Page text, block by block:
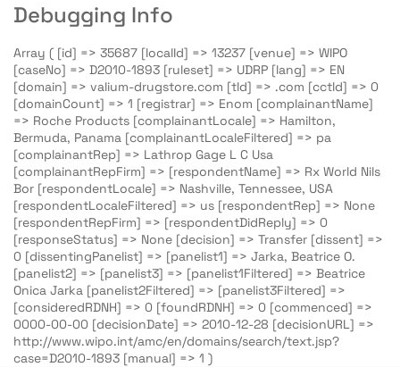
Debugging Info
Array ( [id] => 35687 [localId] => 13237 [venue] => WIPO
[caseNo] => D2010-1893 [ruleset] => UDRP [lang] => EN
[domain] => valium-drugstore.com [tld] => .com [cctld] => 0
[domainCount] => 1 [registrar] => Enom [complainantName]
=> Roche Products [complainantLocale] => Hamilton,
Bermuda, Panama [complainantLocaleFiltered] => pa
[complainantRep] => Lathrop Gage L C Usa
[complainantRepFirm] => [respondentName] => Rx World Nils
Bor [respondentLocale] => Nashville, Tennessee, USA
[respondentLocaleFiltered] => us [respondentRep] => None
[respondentRepFirm] => [respondentDidReply] => 0
[responseStatus] => None [decision] => Transfer [dissent] =>
0 [dissentingPanelist] => [panelist1] => Jarka, Beatrice O.
[panelist2] => [panelist3] => [panelist1Filtered] => Beatrice
Onica Jarka [panelist2Filtered] => [panelist3Filtered] =>
[consideredRDNH] => 0 [foundRDNH] => 0 [commenced] =>
0000-00-00 [decisionDate] => 2010-12-28 [decisionURL] =>
http://www.wipo.int/amc/en/domains/search/text.jsp?
case=D2010-1893 [manual] => 1 )